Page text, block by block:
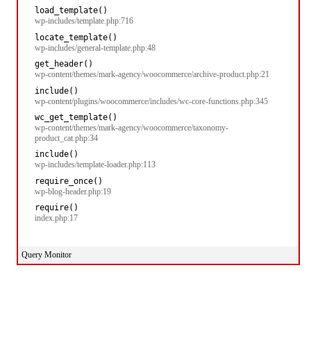
load_template()
wp-includes/template.php:716
locate_template()
wp-includes/general-template.php:48
get_header()
wp-content/themes/mark-agency/woocommerce/archive-product.php:21
include()
wp-content/plugins/woocommerce/includes/wc-core-functions.php:345
wc_get_template()
wp-content/themes/mark-agency/woocommerce/taxonomy-
product_cat.php:34
include()
wp-includes/template-loader.php:113
require_once()
wp-blog-header.php:19
require()
index.php:17
Query Monitor